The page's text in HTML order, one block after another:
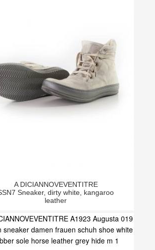
A DICIANNOVEVENTITRE
Sneaker, dirty white, kangaroo
leather